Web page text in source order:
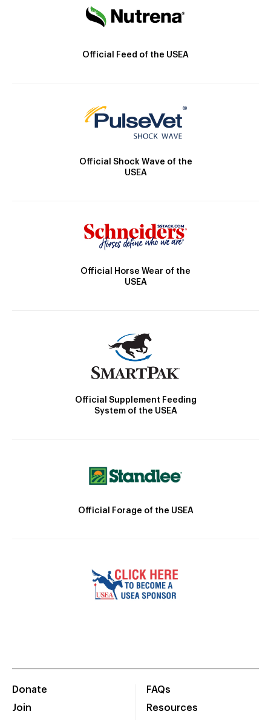
Official Feed of the USEA
Official Shock Wave of the
USEA
Official Horse Wear of the
USEA
Official Supplement Feeding
System of the USEA
Official Forage of the USEA
Donate
Join
FAQs
Resources